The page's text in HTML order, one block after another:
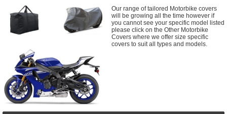
Our range of tailored Motorbike covers
will be growing all the time however if
you cannot see your specific model listed
please click on the Other Motorbike
Covers where we offer size specific
covers to suit all types and models.